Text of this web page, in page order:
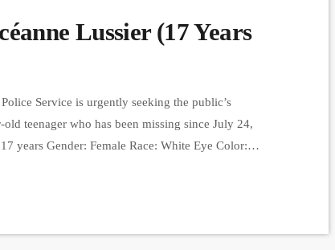
Lussier (17 Years
Service is urgently seeking the public’s
teenager who has been missing since July 24,
years Gender: Female Race: White Eye Color: